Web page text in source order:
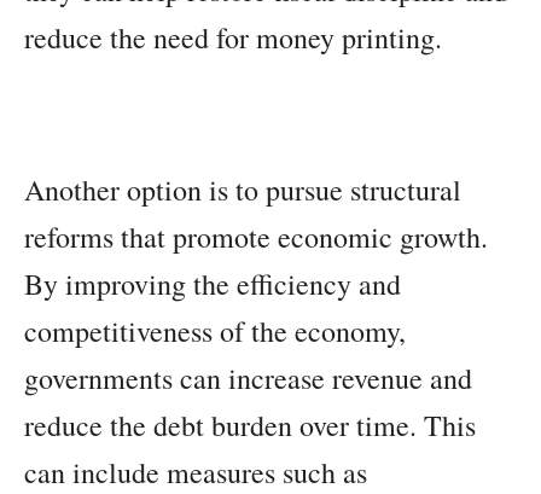
reduce the need for money printing.
Another option is to pursue structural
reforms that promote economic growth.
By improving the efficiency and
competitiveness of the economy,
governments can increase revenue and
reduce the debt burden over time. This
can include measures such as